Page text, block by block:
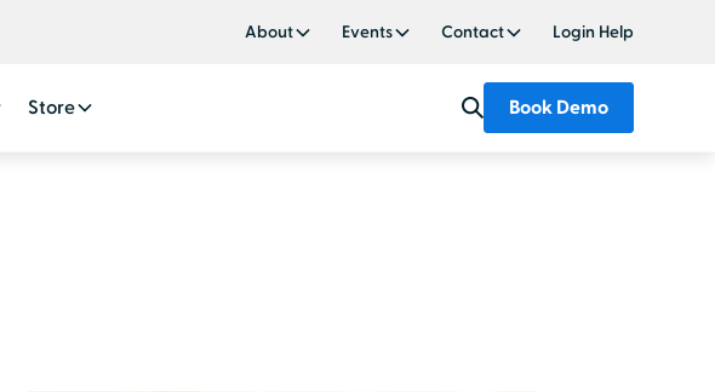
About Events Contact Login Help
Store Book Demo